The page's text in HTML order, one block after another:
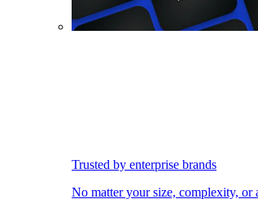
Trusted by enterprise brands
No matter your size, complexity, or